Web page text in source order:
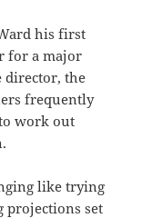
his first
for a major
director, the
frequently
work out
like trying
projections set